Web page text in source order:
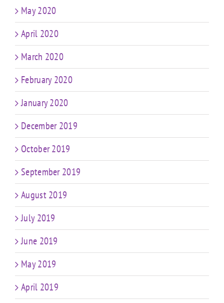
May 2020
April 2020
March 2020
February 2020
January 2020
December 2019
October 2019
September 2019
August 2019
July 2019
June 2019
May 2019
April 2019